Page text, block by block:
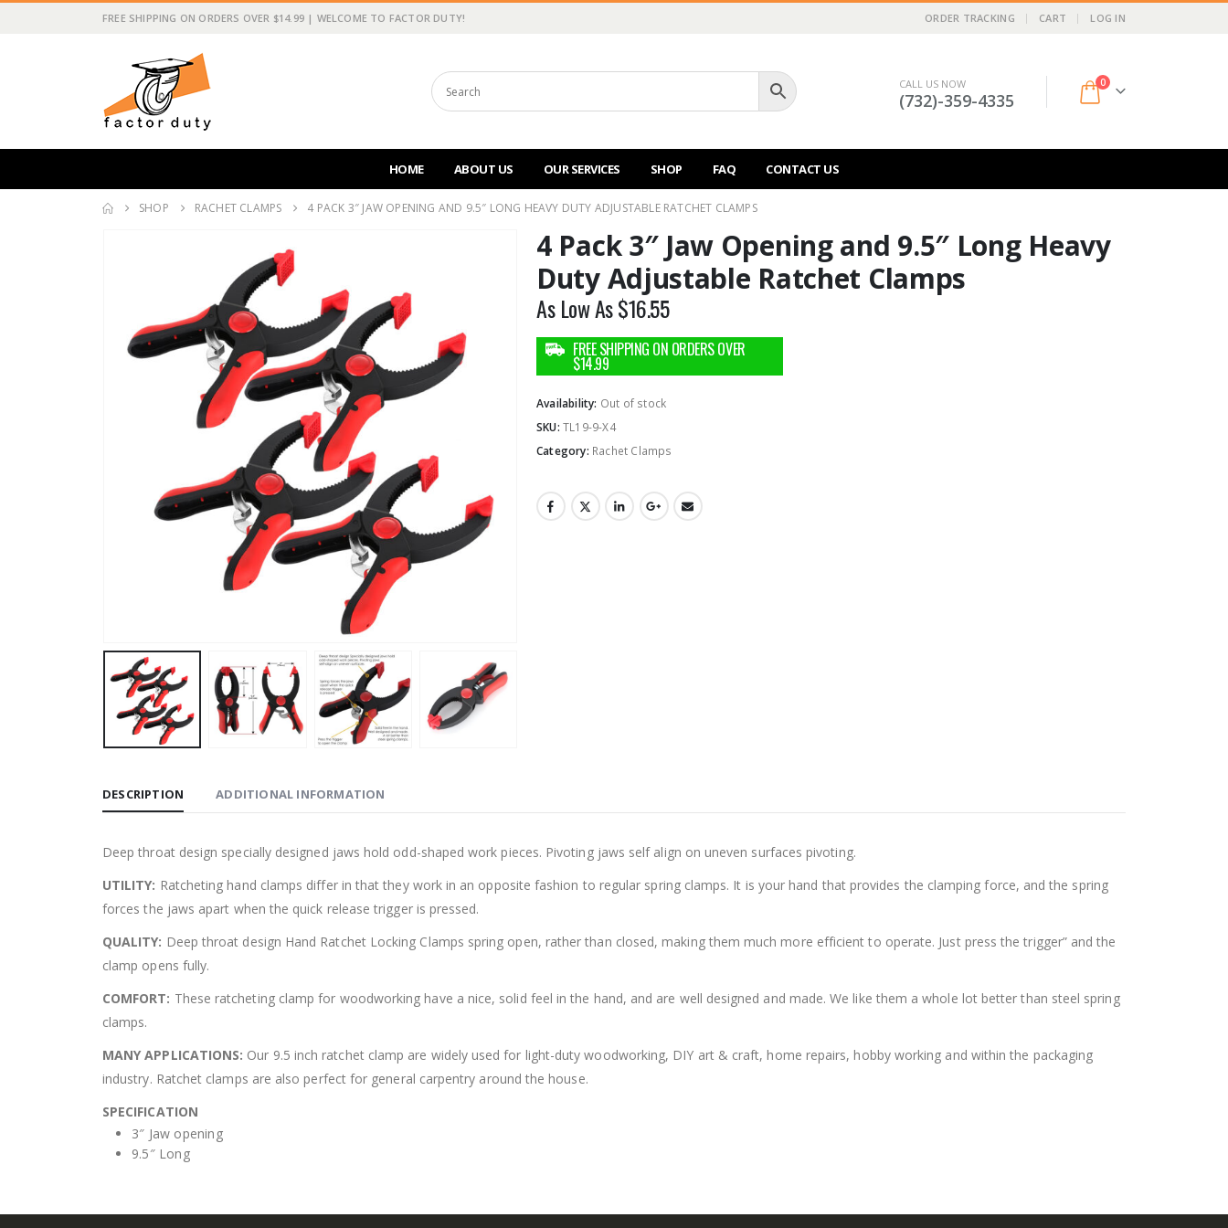
FREE SHIPPING ON ORDERS OVER $14.99 | WELCOME TO FACTOR DUTY! ORDER TRACKING CART LOG IN
CALL US NOW
(732)-359-4335
0
HOME ABOUT US OUR SERVICES SHOP FAQ CONTACT US
SHOP RACHET CLAMPS 4 PACK 3″ JAW OPENING AND 9.5″ LONG HEAVY DUTY ADJUSTABLE RATCHET CLAMPS
4 Pack 3″ Jaw Opening and 9.5″ Long Heavy
Duty Adjustable Ratchet Clamps
As Low As$16.55
Availability: Out of stock
SKU: TL19-9-X4
Category: Rachet Clamps
DESCRIPTION ADDITIONAL INFORMATION
Deep throat design specially designed jaws hold odd-shaped work pieces. Pivoting jaws self align on uneven surfaces pivoting.
UTILITY: Ratcheting hand clamps differ in that they work in an opposite fashion to regular spring clamps. It is your hand that provides the clamping force, and the spring
forces the jaws apart when the quick release trigger is pressed.
QUALITY: Deep throat design Hand Ratchet Locking Clamps spring open, rather than closed, making them much more efficient to operate. Just press the trigger” and the
clamp opens fully.
COMFORT: These ratcheting clamp for woodworking have a nice, solid feel in the hand, and are well designed and made. We like them a whole lot better than steel spring
clamps.
MANY APPLICATIONS: Our 9.5 inch ratchet clamp are widely used for light-duty woodworking, DIY art & craft, home repairs, hobby working and within the packaging
industry. Ratchet clamps are also perfect for general carpentry around the house.
SPECIFICATION
3″ Jaw opening
9.5″ Long